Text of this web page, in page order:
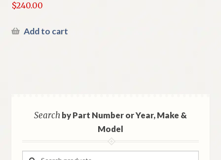
$240.00
Add to cart
Searchby Part Number or Year, Make &
Model
Search
Search